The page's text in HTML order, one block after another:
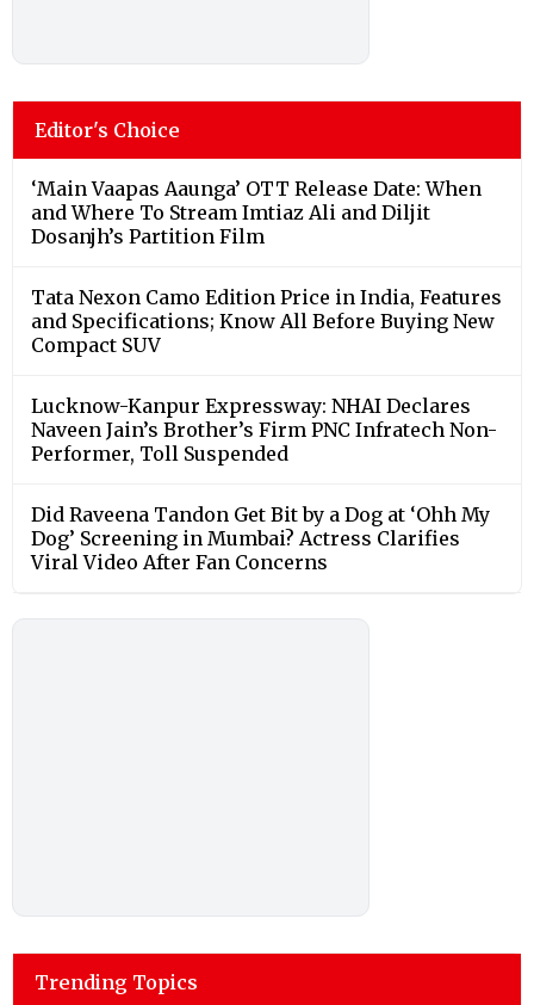
Editor's Choice
‘Main Vaapas Aaunga’ OTT Release Date: When
and Where To Stream Imtiaz Ali and Diljit
Dosanjh’s Partition Film
Tata Nexon Camo Edition Price in India, Features
and Specifications; Know All Before Buying New
Compact SUV
Lucknow-Kanpur Expressway: NHAI Declares
Naveen Jain’s Brother’s Firm PNC Infratech Non-
Performer, Toll Suspended
Did Raveena Tandon Get Bit by a Dog at ‘Ohh My
Dog’ Screening in Mumbai? Actress Clarifies
Viral Video After Fan Concerns
Trending Topics